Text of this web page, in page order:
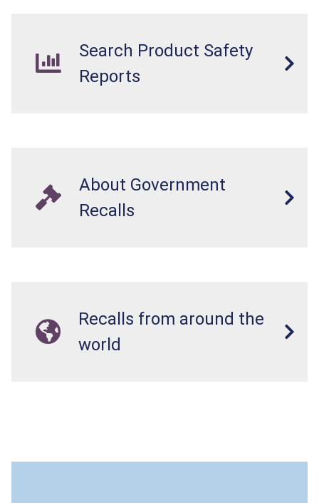
Search Product Safety
Reports
About Government
Recalls
Recalls from around the
world